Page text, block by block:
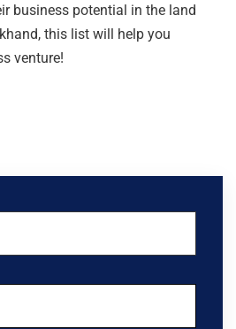
business potential in the land
this list will help you
venture!